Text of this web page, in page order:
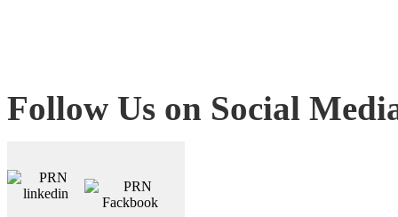
Follow Us on Social